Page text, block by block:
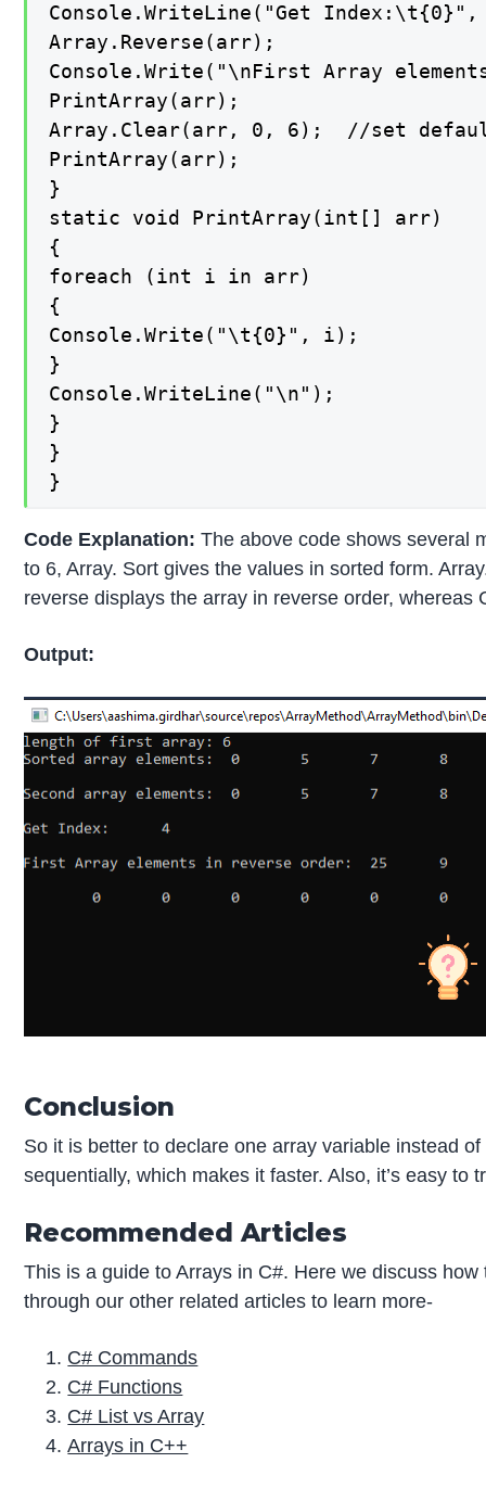
Console.WriteLine("Get
Array.Reverse(arr);
Console.Write("\nFirst Array
PrintArray(arr);
Array.Clear(arr, 0, 6);  //set
PrintArray(arr);
}
static void PrintArray(int[] arr)
{
foreach (int i in arr)
{
Console.Write("\t{0}", i);
}
Console.WriteLine("\n");
}
}
}
Code Explanation: The above code shows several
to 6, Array. Sort gives the values in sorted form.
reverse displays the array in reverse order,
Output:
Conclusion
So it is better to declare one array variable instead
sequentially, which makes it faster. Also, it’s easy
Recommended Articles
This is a guide to Arrays in C#. Here we discuss
through our other related articles to learn more-
C# Commands
C# Functions
C# List vs Array
Arrays in C++